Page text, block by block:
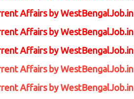
Affairs by WestBengalJob.in
Affairs by WestBengalJob.in
Affairs by WestBengalJob.in
Affairs by WestBengalJob.in
Affairs by WestBengalJob.in